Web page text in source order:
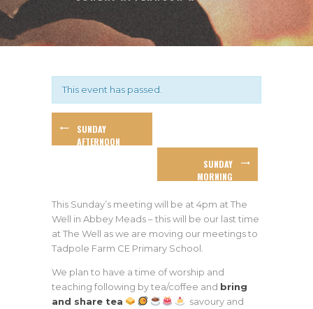
This event has passed.
SUNDAY
AFTERNOON
SUNDAY
MORNING
This Sunday’s meeting will be at 4pm at The
Well in Abbey Meads – this will be our last time
at The Well as we are moving our meetings to
Tadpole Farm CE Primary School.
We plan to have a time of worship and
teaching following by tea/coffee and bring
and share tea
savoury and